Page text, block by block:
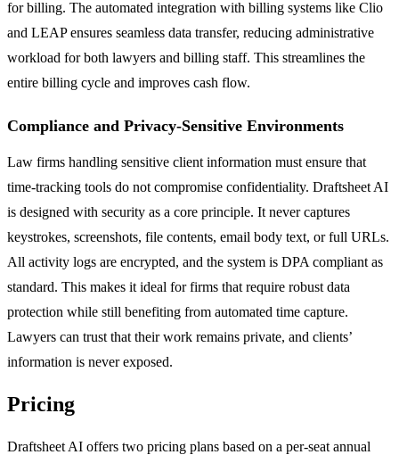
for billing. The automated integration with billing systems like Clio
and LEAP ensures seamless data transfer, reducing administrative
workload for both lawyers and billing staff. This streamlines the
entire billing cycle and improves cash flow.
Compliance and Privacy-Sensitive Environments
Law firms handling sensitive client information must ensure that
time-tracking tools do not compromise confidentiality. Draftsheet AI
is designed with security as a core principle. It never captures
keystrokes, screenshots, file contents, email body text, or full URLs.
All activity logs are encrypted, and the system is DPA compliant as
standard. This makes it ideal for firms that require robust data
protection while still benefiting from automated time capture.
Lawyers can trust that their work remains private, and clients’
information is never exposed.
Pricing
Draftsheet AI offers two pricing plans based on a per-seat annual